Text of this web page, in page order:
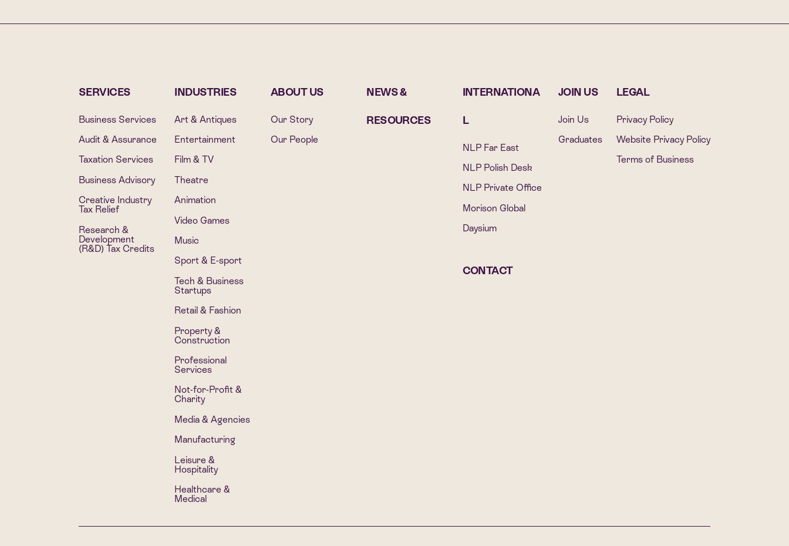
SERVICES
Business Services
Audit & Assurance
Taxation Services
Business Advisory
Creative Industry
Tax Relief
Research &
Development
(R&D) Tax Credits
INDUSTRIES
Art & Antiques
Entertainment
Film & TV
Theatre
Animation
Video Games
Music
Sport & E-sport
Tech & Business
Startups
Retail & Fashion
Property &
Construction
Professional
Services
Not-for-Profit &
Charity
Media & Agencies
Manufacturing
Leisure &
Hospitality
Healthcare &
Medical
ABOUT US
Our Story
Our People
NEWS &
RESOURCES
JOIN US
Join Us
Graduates
LEGAL
Privacy Policy
Website Privacy Policy
Terms of Business
INTERNATIONA
L
NLP Far East
NLP Polish Desk
NLP Private Office
Morison Global
Daysium
CONTACT